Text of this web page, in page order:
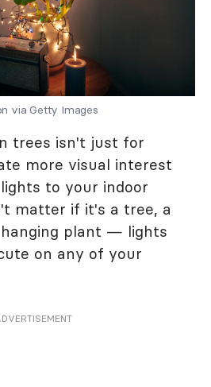
via Getty Images
trees isn't just for
more visual interest
to your indoor
matter if it's a tree, a
plant — lights
on any of your